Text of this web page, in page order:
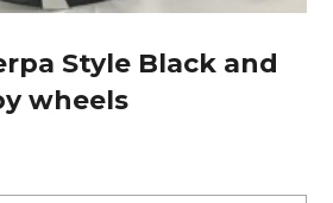
Style Black and
wheels